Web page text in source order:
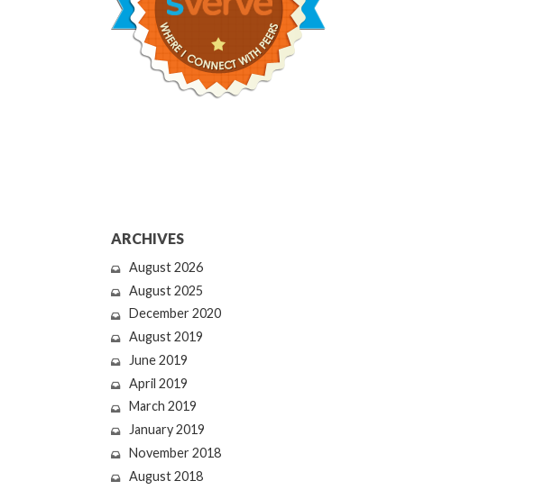
ARCHIVES
August 2026
August 2025
December 2020
August 2019
June 2019
April 2019
March 2019
January 2019
November 2018
August 2018